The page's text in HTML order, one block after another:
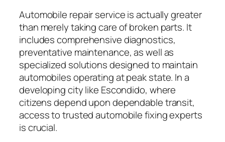
Automobile repair service is actually greater
than merely taking care of broken parts. It
includes comprehensive diagnostics,
preventative maintenance, as well as
specialized solutions designed to maintain
automobiles operating at peak state. In a
developing city like Escondido, where
citizens depend upon dependable transit,
access to trusted automobile fixing experts
is crucial.